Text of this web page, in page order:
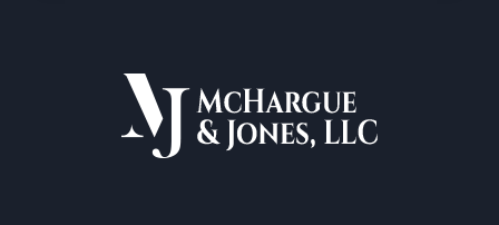
WITH
A
PRE-